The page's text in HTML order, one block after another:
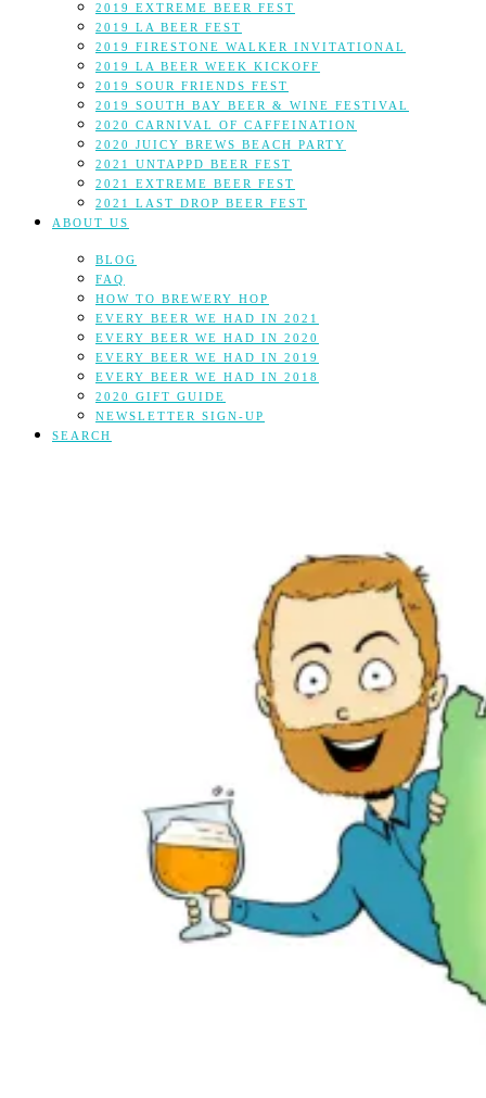
2019 EXTREME BEER FEST
2019 LA BEER FEST
2019 FIRESTONE WALKER INVITATIONAL
2019 LA BEER WEEK KICKOFF
2019 SOUR FRIENDS FEST
2019 SOUTH BAY BEER & WINE FESTIVAL
2020 CARNIVAL OF CAFFEINATION
2020 JUICY BREWS BEACH PARTY
2021 UNTAPPD BEER FEST
2021 EXTREME BEER FEST
2021 LAST DROP BEER FEST
ABOUT US
BLOG
FAQ
HOW TO BREWERY HOP
EVERY BEER WE HAD IN 2021
EVERY BEER WE HAD IN 2020
EVERY BEER WE HAD IN 2019
EVERY BEER WE HAD IN 2018
2020 GIFT GUIDE
NEWSLETTER SIGN-UP
SEARCH